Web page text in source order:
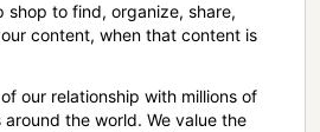
shop to find, organize, share,
content, when that content is
our relationship with millions of
the world. We value the